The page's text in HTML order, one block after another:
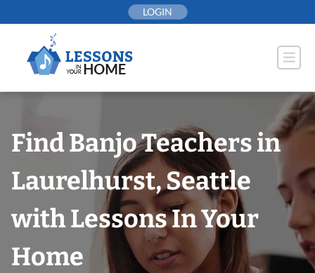
to
LOGIN
Find Banjo Teachers in
Laurelhurst, Seattle
with Lessons In Your
Home